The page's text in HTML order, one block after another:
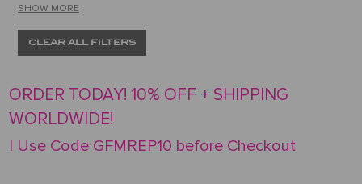
SHOW MORE
CLEAR ALL FILTERS
ORDER TODAY! 10% OFF + SHIPPING
WORLDWIDE!
| Use Code GFMREP10 before Checkout